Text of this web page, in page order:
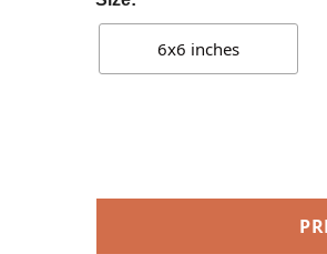
6x6 inches